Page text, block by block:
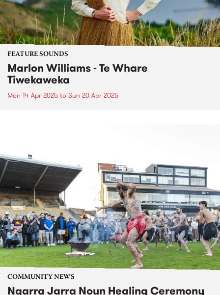
FEATURE SOUNDS
Marlon Williams - Te Whare
Tiwekaweka
Mon 14 Apr 2025 to Sun 20 Apr 2025
COMMUNITY NEWS
Ngarra Jarra Noun Healing Ceremony